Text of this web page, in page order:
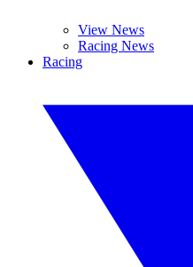
View News
Racing News
Racing